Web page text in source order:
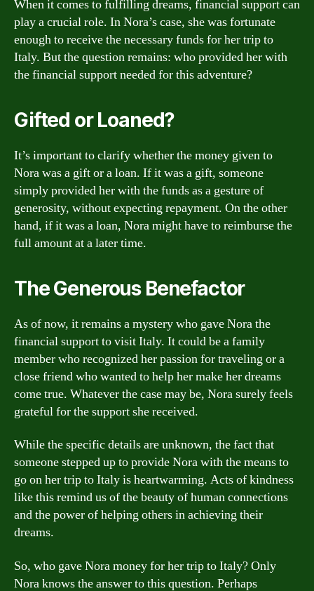
When it comes to fulfilling dreams, financial support can
play a crucial role. In Nora’s case, she was fortunate
enough to receive the necessary funds for her trip to
Italy. But the question remains: who provided her with
the financial support needed for this adventure?
Gifted or Loaned?
It’s important to clarify whether the money given to
Nora was a gift or a loan. If it was a gift, someone
simply provided her with the funds as a gesture of
generosity, without expecting repayment. On the other
hand, if it was a loan, Nora might have to reimburse the
full amount at a later time.
The Generous Benefactor
As of now, it remains a mystery who gave Nora the
financial support to visit Italy. It could be a family
member who recognized her passion for traveling or a
close friend who wanted to help her make her dreams
come true. Whatever the case may be, Nora surely feels
grateful for the support she received.
While the specific details are unknown, the fact that
someone stepped up to provide Nora with the means to
go on her trip to Italy is heartwarming. Acts of kindness
like this remind us of the beauty of human connections
and the power of helping others in achieving their
dreams.
So, who gave Nora money for her trip to Italy? Only
Nora knows the answer to this question. Perhaps